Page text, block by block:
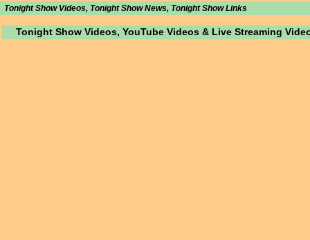
Tonight Show Videos, Tonight Show News, Tonight Show Links
Tonight Show Videos, YouTube Videos & Live Streaming